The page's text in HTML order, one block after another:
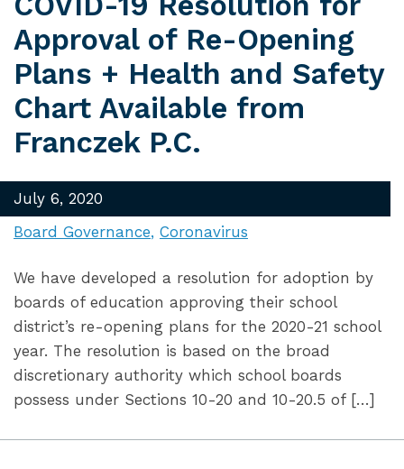
Approval of Re-Opening
Plans + Health and Safety
Chart Available from
Franczek P.C.
July 6, 2020
Board Governance Coronavirus
We have developed a resolution for adoption by
boards of education approving their school
district’s re-opening plans for the 2020-21 school
year. The resolution is based on the broad
discretionary authority which school boards
possess under Sections 10-20 and 10-20.5 of […]